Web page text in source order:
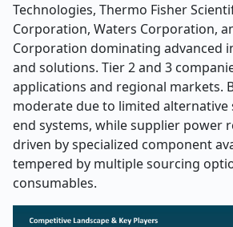
Technologies, Thermo Fisher
Corporation, Waters Corporation,
Corporation dominating advanced
and solutions. Tier 2 and 3
applications and regional markets.
moderate due to limited
end systems, while supplier power
driven by specialized component
tempered by multiple sourcing
consumables.